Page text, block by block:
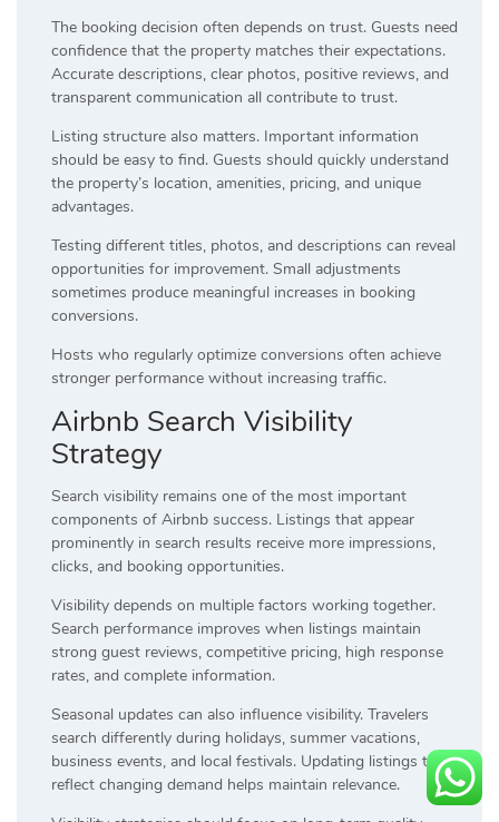
The booking decision often depends on trust. Guests need
confidence that the property matches their expectations.
Accurate descriptions, clear photos, positive reviews, and
transparent communication all contribute to trust.
Listing structure also matters. Important information
should be easy to find. Guests should quickly understand
the property’s location, amenities, pricing, and unique
advantages.
Testing different titles, photos, and descriptions can reveal
opportunities for improvement. Small adjustments
sometimes produce meaningful increases in booking
conversions.
Hosts who regularly optimize conversions often achieve
stronger performance without increasing traffic.
Airbnb Search Visibility
Strategy
Search visibility remains one of the most important
components of Airbnb success. Listings that appear
prominently in search results receive more impressions,
clicks, and booking opportunities.
Visibility depends on multiple factors working together.
Search performance improves when listings maintain
strong guest reviews, competitive pricing, high response
rates, and complete information.
Seasonal updates can also influence visibility. Travelers
search differently during holidays, summer vacations,
business events, and local festivals. Updating listings to
reflect changing demand helps maintain relevance.